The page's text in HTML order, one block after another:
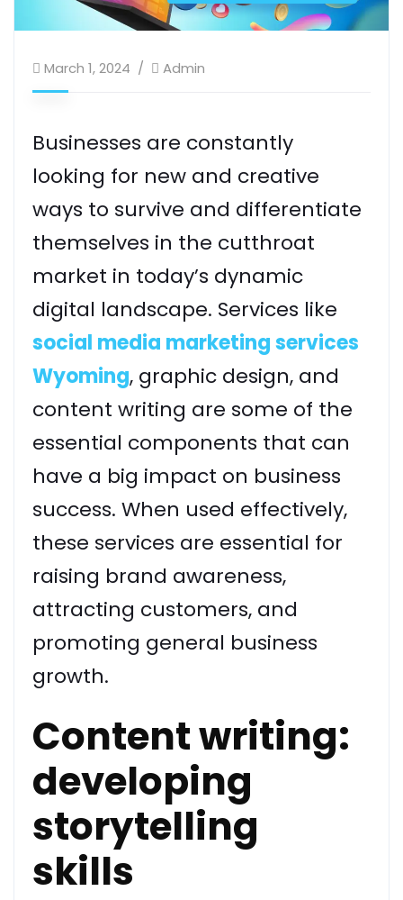
March 1, 2024 Admin
Businesses are constantly
looking for new and creative
ways to survive and differentiate
themselves in the cutthroat
market in today’s dynamic
digital landscape. Services like
social media marketing services
Wyoming, graphic design, and
content writing are some of the
essential components that can
have a big impact on business
success. When used effectively,
these services are essential for
raising brand awareness,
attracting customers, and
promoting general business
growth.
Content writing:
developing
storytelling
skills